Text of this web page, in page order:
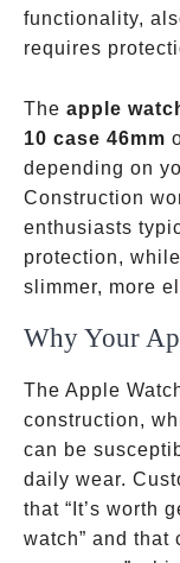
functionality,
requires
The apple
10 case 46mm
depending on
Construction
enthusiasts
protection,
slimmer, more
Why Your
The Apple
construction,
can be
daily wear.
that “It’s worth
watch” and that